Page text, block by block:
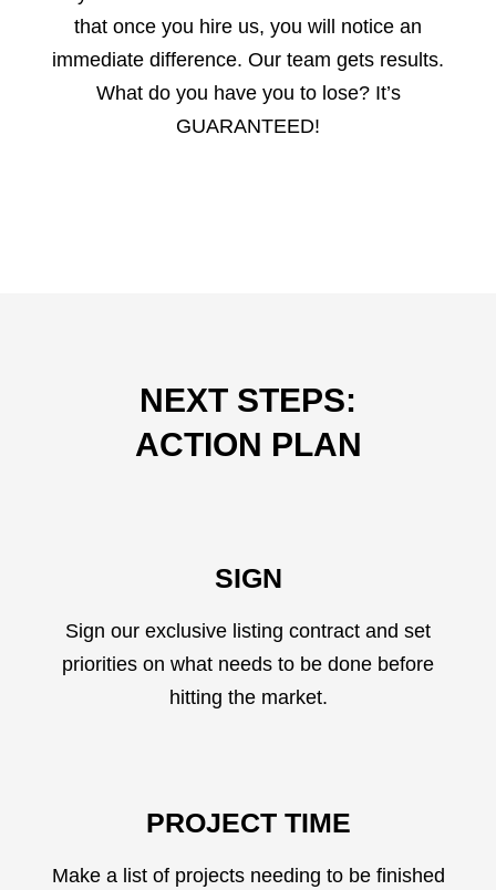
that once you hire us, you will notice an
immediate difference. Our team gets results.
What do you have you to lose? It’s
GUARANTEED!
NEXT STEPS:
ACTION PLAN
SIGN
Sign our exclusive listing contract and set
priorities on what needs to be done before
hitting the market.
PROJECT TIME
Make a list of projects needing to be finished